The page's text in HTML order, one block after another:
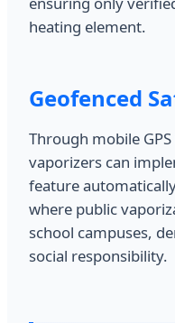
heating element.
Geofenced
Through mobile
vaporizers can
feature
where public
school campuses,
social responsibility.